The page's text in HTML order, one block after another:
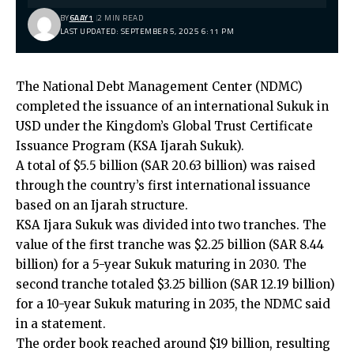
LAST UPDATED: SEPTEMBER 5, 2025 6:11 PM
BY6AAY1 2 MIN READ
The National Debt Management Center (NDMC)
completed the issuance of an international Sukuk in
USD under the Kingdom’s Global Trust Certificate
Issuance Program (KSA Ijarah Sukuk).
A total of $5.5 billion (SAR 20.63 billion) was raised
through the country’s first international issuance
based on an Ijarah structure.
KSA Ijara Sukuk was divided into two tranches. The
value of the first tranche was $2.25 billion (SAR 8.44
billion) for a 5-year Sukuk maturing in 2030. The
second tranche totaled $3.25 billion (SAR 12.19 billion)
for a 10-year Sukuk maturing in 2035, the NDMC said
in a statement.
The order book reached around $19 billion, resulting